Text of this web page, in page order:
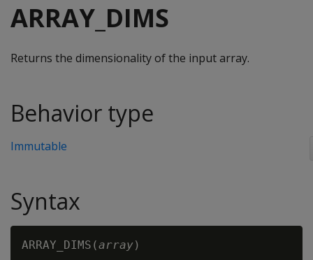
ARRAY_DIMS
Returns the dimensionality of the input array.
Behavior type
Immutable
Syntax
ARRAY_DIMS(array